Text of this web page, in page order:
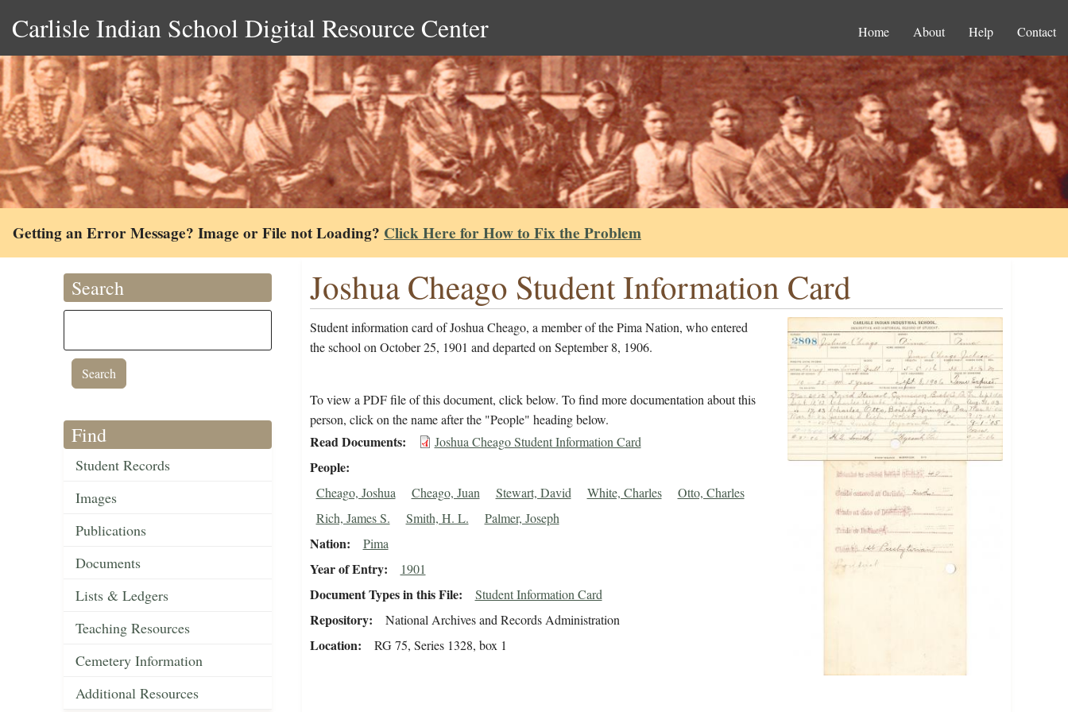
Carlisle Indian School Digital Resource Center Home About Help Contact
Getting an Error Message? Image or File not Loading? Click Here for How to Fix the Problem
Search
Find
Student Records
Images
Publications
Documents
Lists & Ledgers
Teaching Resources
Cemetery Information
Additional Resources
Joshua Cheago Student Information Card
Student information card of Joshua Cheago, a member of the Pima Nation, who entered
the school on October 25, 1901 and departed on September 8, 1906.
To view a PDF file of this document, click below. To find more documentation about this
person, click on the name after the "People" heading below.
Read Documents Joshua Cheago Student Information Card
People
Cheago, Joshua Cheago, Juan Stewart, David White, Charles
Otto, Charles
Rich, James S.
Smith, H. L. Palmer, Joseph
Nation Pima
Year of Entry 1901
Document Types in this File Student Information Card
Repository National Archives and Records Administration
Location RG 75, Series 1328, box 1